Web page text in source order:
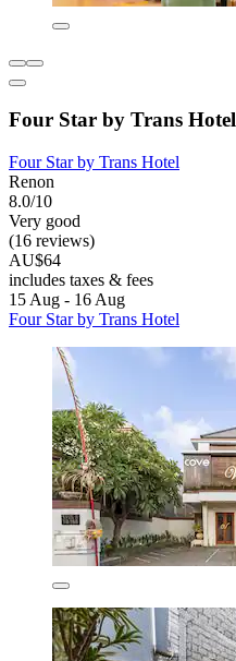
Four Star by Trans Hotel
Four Star by Trans Hotel
Renon
8.0/10
Very good
(16 reviews)
AU$64
includes taxes & fees
15 Aug - 16 Aug
Four Star by Trans Hotel